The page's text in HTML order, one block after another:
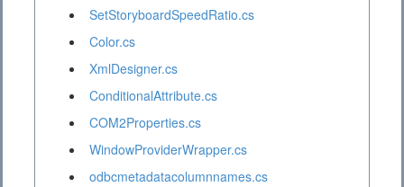
SetStoryboardSpeedRatio.cs
Color.cs
XmlDesigner.cs
ConditionalAttribute.cs
COM2Properties.cs
WindowProviderWrapper.cs
odbcmetadatacolumnnames.cs